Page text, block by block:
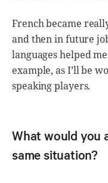
French became
and then in future
languages helped
example, as I’ll be
speaking players.
What would you
same situation?